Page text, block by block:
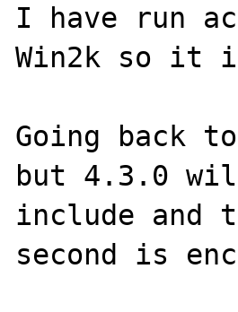
I have run
Win2k so it
Going back
but 4.3.0
include and